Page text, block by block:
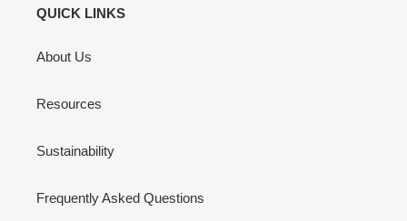
QUICK LINKS
About Us
Resources
Sustainability
Frequently Asked Questions